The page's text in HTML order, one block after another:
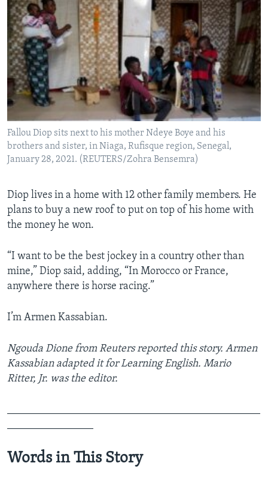
Fallou Diop sits next to his mother Ndeye Boye and his
brothers and sister, in Niaga, Rufisque region, Senegal,
January 28, 2021. (REUTERS/Zohra Bensemra)
Diop lives in a home with 12 other family members. He
plans to buy a new roof to put on top of his home with
the money he won.
“I want to be the best jockey in a country other than
mine,” Diop said, adding, “In Morocco or France,
anywhere there is horse racing.”
I’m Armen Kassabian.
Ngouda Dione from Reuters reported this story. Armen
Kassabian adapted it for Learning English. Mario
Ritter, Jr. was the editor.
Words in This Story